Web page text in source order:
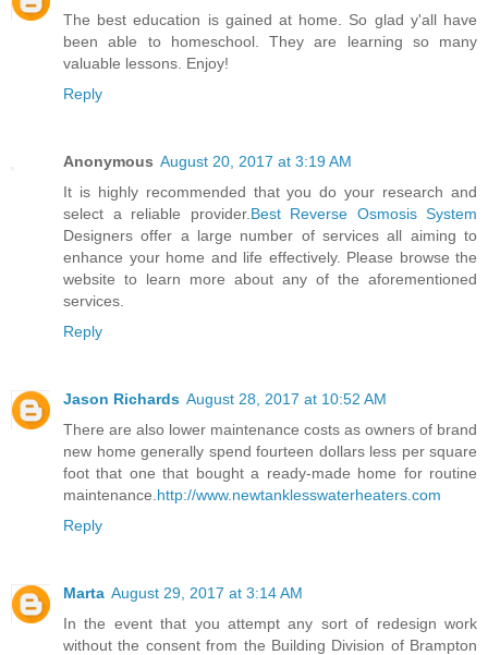
The best education is gained at home. So glad y'all have
been able to homeschool. They are learning so many
valuable lessons. Enjoy!
Reply
Anonymous August 20, 2017 at 3:19 AM
It is highly recommended that you do your research and
select a reliable provider. Best Reverse Osmosis System
Designers offer a large number of services all aiming to
enhance your home and life effectively. Please browse the
website to learn more about any of the aforementioned
services.
Reply
Jason Richards August 28, 2017 at 10:52 AM
There are also lower maintenance costs as owners of brand
new home generally spend fourteen dollars less per square
foot that one that bought a ready-made home for routine
maintenance. http://www.newtanklesswaterheaters.com
Reply
Marta August 29, 2017 at 3:14 AM
In the event that you attempt any sort of redesign work
without the consent from the Building Division of Brampton